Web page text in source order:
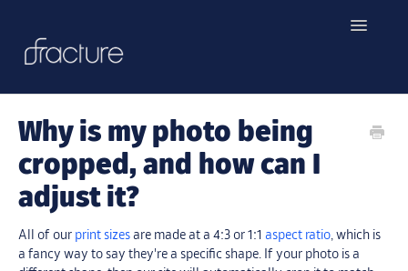
Toggle
Contact
Why is my photo being
cropped, and how can I
adjust it?
All of our print sizes are made at a 4:3 or 1:1 aspect ratio , which is
a fancy way to say they're a specific shape. If your photo is a